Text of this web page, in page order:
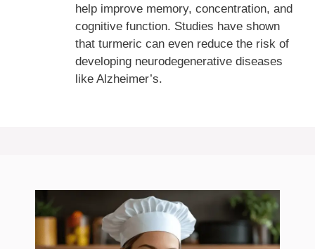
help improve memory, concentration, and
cognitive function. Studies have shown
that turmeric can even reduce the risk of
developing neurodegenerative diseases
like Alzheimer’s.